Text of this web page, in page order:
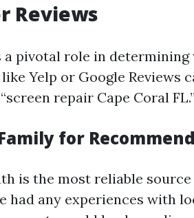
Reviews
a pivotal role in determining
Yelp or Google Reviews
repair Cape Coral FL.”
for
is the most reliable
had any experiences with